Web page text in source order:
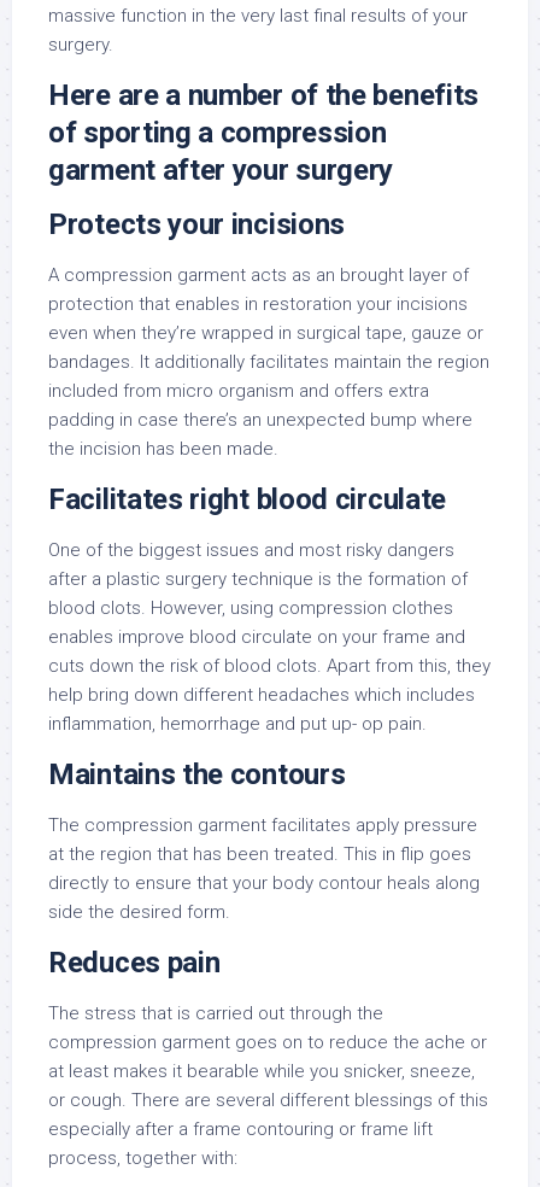
massive function in the very last final results of your
surgery.
Here are a number of the benefits
of sporting a compression
garment after your surgery
Protects your incisions
A compression garment acts as an brought layer of
protection that enables in restoration your incisions
even when they’re wrapped in surgical tape, gauze or
bandages. It additionally facilitates maintain the region
included from micro organism and offers extra
padding in case there’s an unexpected bump where
the incision has been made.
Facilitates right blood circulate
One of the biggest issues and most risky dangers
after a plastic surgery technique is the formation of
blood clots. However, using compression clothes
enables improve blood circulate on your frame and
cuts down the risk of blood clots. Apart from this, they
help bring down different headaches which includes
inflammation, hemorrhage and put up- op pain.
Maintains the contours
The compression garment facilitates apply pressure
at the region that has been treated. This in flip goes
directly to ensure that your body contour heals along
side the desired form.
Reduces pain
The stress that is carried out through the
compression garment goes on to reduce the ache or
at least makes it bearable while you snicker, sneeze,
or cough. There are several different blessings of this
especially after a frame contouring or frame lift
process, together with: